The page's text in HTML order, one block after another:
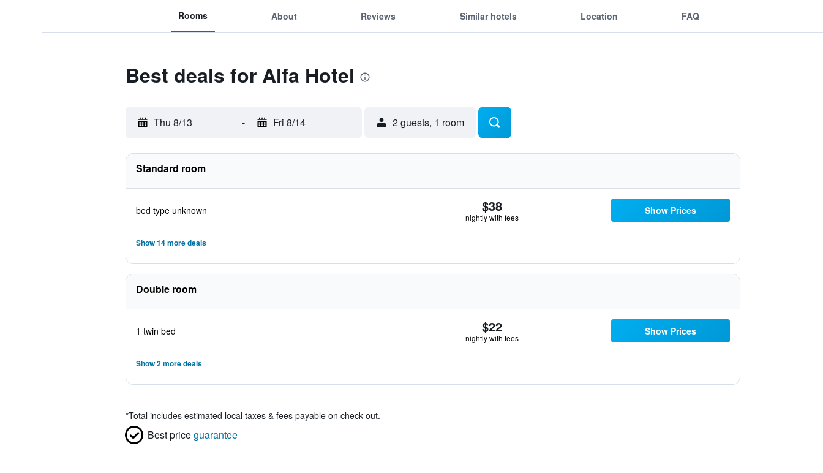
Rooms About Reviews Similar hotels Location FAQ
Best deals for Alfa Hotel
Thu 8/13 - Fri 8/14 2 guests, 1 room
Standard room
bed type unknown $38
nightly with fees
Show Prices
Show 14 more deals
Double room
1 twin bed $22
nightly with fees
Show Prices
Show 2 more deals
*Total includes estimated local taxes & fees payable on check out.
Best priceguarantee